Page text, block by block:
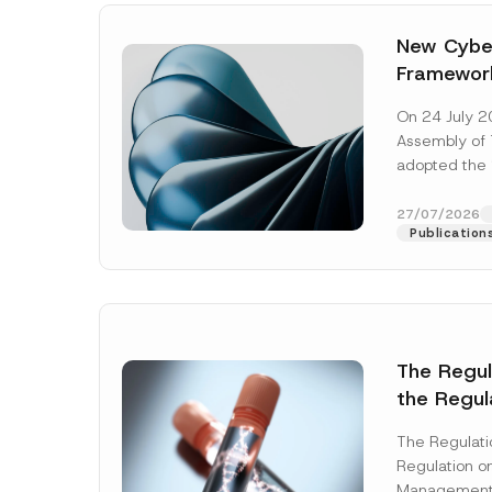
New
Await
On 24 July
Assembly of
adopted the
addition to...
27/07/2026
The
the
Systems
The
Regulation
Name*